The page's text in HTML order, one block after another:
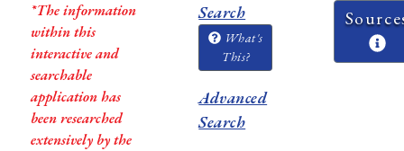
*The information
within this
interactive and
searchable
application has
been researched
extensively by the
Search
What's
This?
Advanced
Search